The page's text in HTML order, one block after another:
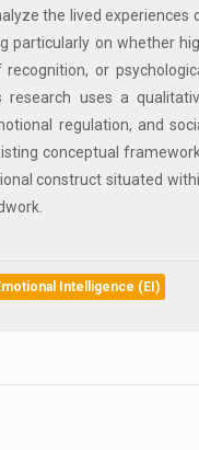
the lived experiences
particularly on whether
or
research uses a
regulation, and
conceptual
construct situated
Intelligence (EI)